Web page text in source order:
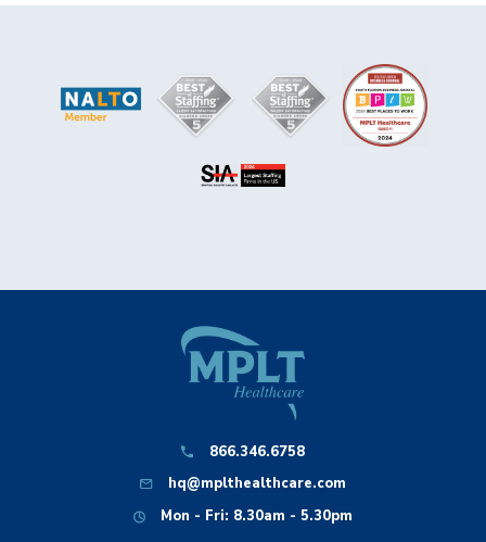
866.346.6758
hq@mplthealthcare.com
Mon - Fri: 8.30am - 5.30pm